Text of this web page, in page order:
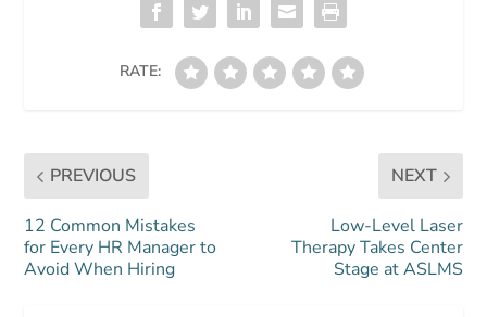
RATE:
PREVIOUS
12 Common Mistakes
for Every HR Manager to
Avoid When Hiring
NEXT
Low-Level Laser
Therapy Takes Center
Stage at ASLMS